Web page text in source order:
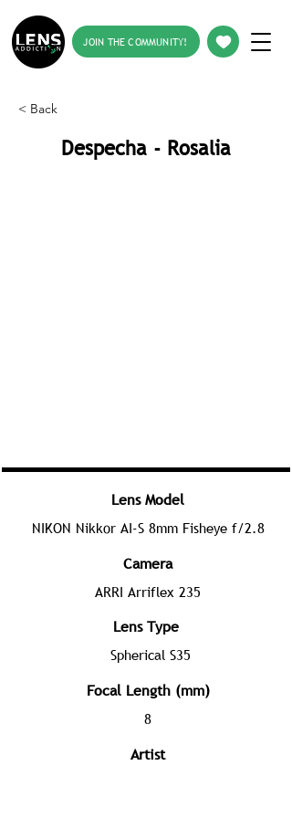
JOIN THE COMMUNITY!
< Back
Despecha - Rosalia
Lens Model
NIKON Nikkor AI-S 8mm Fisheye f/2.8
Camera
ARRI Arriflex 235
Lens Type
Spherical S35
Focal Length (mm)
8
Artist